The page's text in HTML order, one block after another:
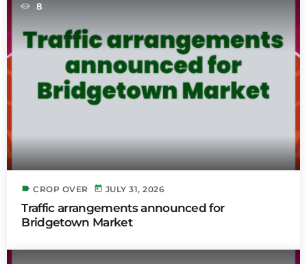
8
label CROP OVER today JULY 31, 2026
Traffic arrangements announced for
Bridgetown Market